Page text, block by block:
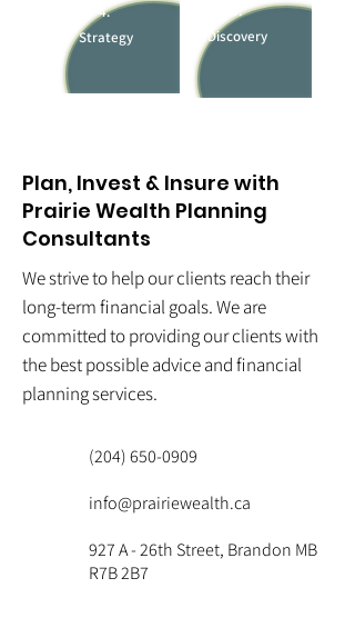
3.
Discovery
4.
Strategy
Plan, Invest & Insure with
Prairie Wealth Planning
Consultants
We strive to help our clients reach their
long-term financial goals. We are
committed to providing our clients with
the best possible advice and financial
planning services.
(204) 650-0909
info@prairiewealth.ca
927 A - 26th Street, Brandon MB
R7B 2B7